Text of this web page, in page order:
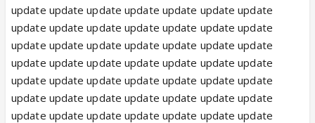
update update update update update update update
update update update update update update update
update update update update update update update
update update update update update update update
update update update update update update update
update update update update update update update
update update update update update update update